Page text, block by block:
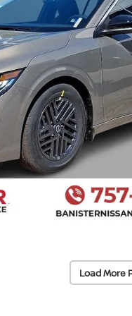
Load More